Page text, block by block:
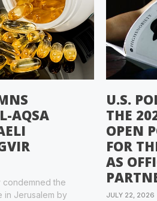
AQSA
condemned the
in Jerusalem by
U.S.
THE
OPEN
FOR
AS
JULY 22, 2026